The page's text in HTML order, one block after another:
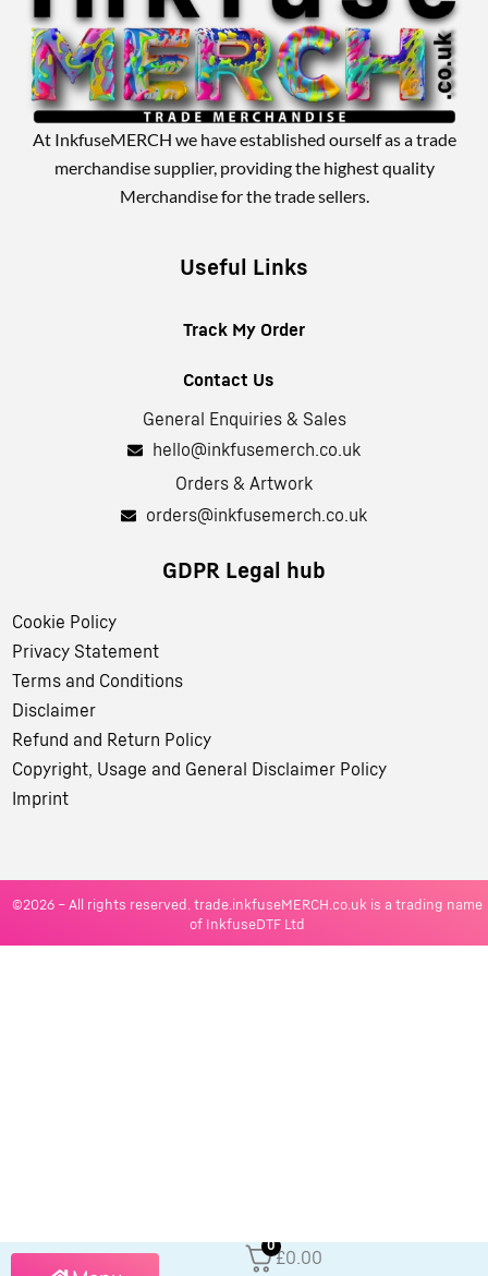
At InkfuseMERCH we have established ourself as a trade
merchandise supplier, providing the highest quality
Merchandise for the trade sellers.
Useful Links
Track My Order
Contact Us
General Enquiries & Sales
hello@inkfusemerch.co.uk
Orders & Artwork
orders@inkfusemerch.co.uk
GDPR Legal hub
Cookie Policy
Privacy Statement
Terms and Conditions
Disclaimer
Refund and Return Policy
Copyright, Usage and General Disclaimer Policy
Imprint
©2026 – All rights reserved. trade.inkfuseMERCH.co.uk is a trading name
of InkfuseDTF Ltd
0
£0.00